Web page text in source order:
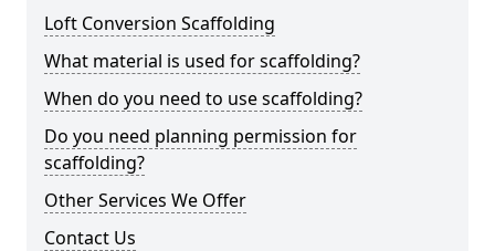
Loft Conversion Scaffolding
What material is used for scaffolding?
When do you need to use scaffolding?
Do you need planning permission for
scaffolding?
Other Services We Offer
Contact Us